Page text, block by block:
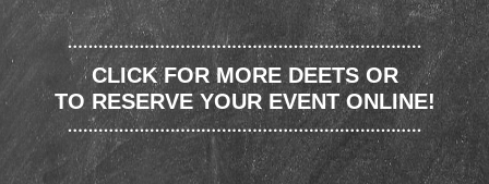
CLICK FOR MORE DEETS OR
TO RESERVE YOUR EVENT ONLINE!